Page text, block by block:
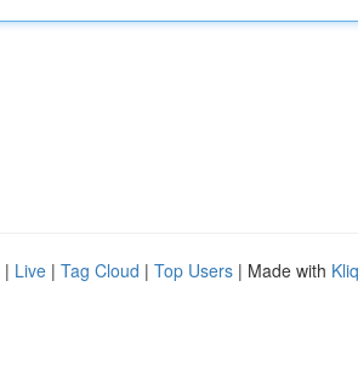
| Live | Tag Cloud | Top Users | Made with